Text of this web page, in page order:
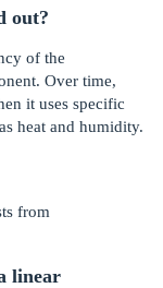
out?
of the
Over time,
it uses specific
heat and humidity.
from
linear